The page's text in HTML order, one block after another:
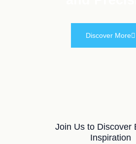
Discover More
Join Us to Discover
Inspiration